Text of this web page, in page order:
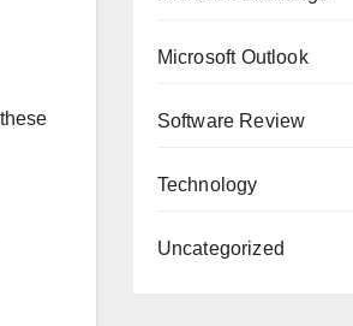
Microsoft Outlook
Software Review
Technology
Uncategorized